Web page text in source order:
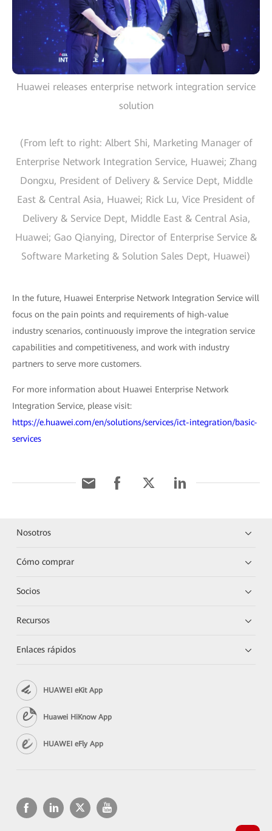
Huawei releases enterprise network integration service
solution
(From left to right: Albert Shi, Marketing Manager of
Enterprise Network Integration Service, Huawei; Zhang
Dongxu, President of Delivery & Service Dept, Middle
East & Central Asia, Huawei; Rick Lu, Vice President of
Delivery & Service Dept, Middle East & Central Asia,
Huawei; Gao Qianying, Director of Enterprise Service &
Software Marketing & Solution Sales Dept, Huawei)
In the future, Huawei Enterprise Network Integration Service will
focus on the pain points and requirements of high-value
industry scenarios, continuously improve the integration service
capabilities and competitiveness, and work with industry
partners to serve more customers.
For more information about Huawei Enterprise Network
Integration Service, please visit:
https://e.huawei.com/en/solutions/services/ict-integration/basic-
services
Nosotros
Cómo comprar
Socios
Recursos
Enlaces rápidos
HUAWEI eKit App
Huawei HiKnow App
HUAWEI eFly App